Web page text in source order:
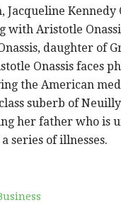
Jacqueline Kennedy
with Aristotle
daughter of
Onassis faces
the American
suberb of
her father who is
series of illnesses.